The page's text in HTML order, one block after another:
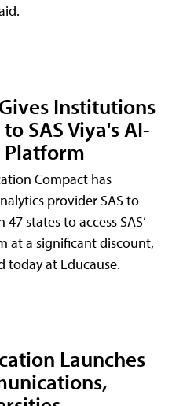
Institutions
SAS Viya's AI-
Platform
Compact has
provider SAS to
states to access SAS’
at a significant discount,
at Educause.
Launches